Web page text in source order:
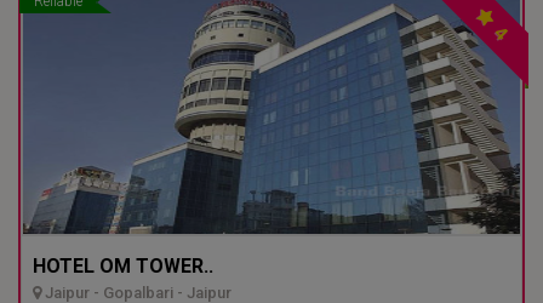
4
HOTEL OM TOWER..
Jaipur - Gopalbari - Jaipur